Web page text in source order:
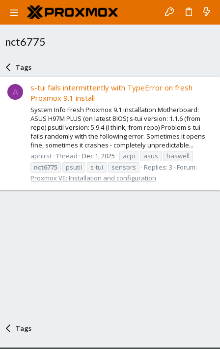
nct6775
Tags
A
s-tui fails intermittently with TypeError on fresh
Proxmox 9.1 install
System Info Fresh Proxmox 9.1 installation Motherboard:
ASUS H97M PLUS (on latest BIOS) s-tui version: 1.1.6 (from
repo) psutil version: 5.9.4 (I think; from repo) Problem s-tui
fails randomly with the following error. Sometimes it opens
fine, sometimes it crashes - completely unpredictable...
aphirst Thread Dec 1, 2025 acpi asus
haswell
nct6775
psutil s-tui sensors Replies: 3
Forum:
Proxmox VE: Installation and configuration
Tags